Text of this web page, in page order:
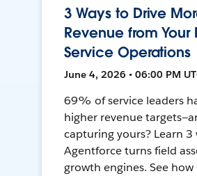
3 Ways to Drive
Revenue from Your
Service Operations
June 4, 2026 • 06:00 PM
69% of service leaders
higher revenue
capturing yours? Learn 3
Agentforce turns field
growth engines. See how